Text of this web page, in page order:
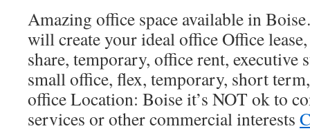
Amazing office space available in
will create your ideal office Office
share, temporary, office rent, executive
small office, flex, temporary, short
office Location: Boise it’s NOT ok to
services or other commercial interests